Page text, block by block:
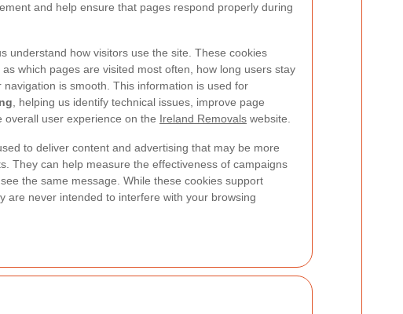
and help ensure that pages respond properly during
understand how visitors use the site. These cookies
which pages are visited most often, how long users stay
is smooth. This information is used for
, helping us identify technical issues, improve page
overall user experience on the Ireland Removals website.
to deliver content and advertising that may be more
They can help measure the effectiveness of campaigns
the same message. While these cookies support
are never intended to interfere with your browsing